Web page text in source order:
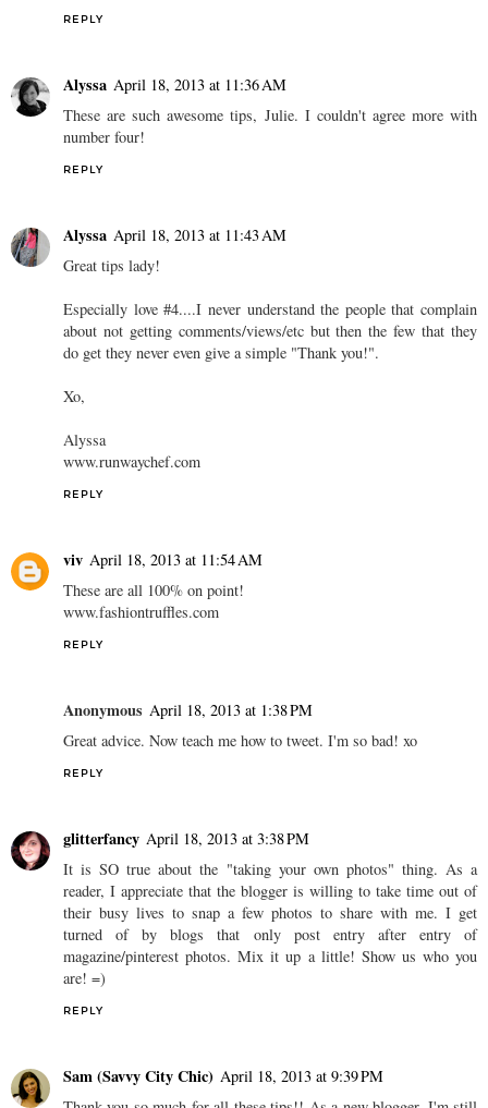
REPLY
Alyssa April 18, 2013 at 11:36 AM
These are such awesome tips, Julie. I couldn't agree more with
number four!
REPLY
Alyssa April 18, 2013 at 11:43 AM
Great tips lady!
Especially love #4....I never understand the people that complain
about not getting comments/views/etc but then the few that they
do get they never even give a simple "Thank you!".
Xo,
Alyssa
www.runwaychef.com
REPLY
viv April 18, 2013 at 11:54 AM
These are all 100% on point!
www.fashiontruffles.com
REPLY
Anonymous April 18, 2013 at 1:38 PM
Great advice. Now teach me how to tweet. I'm so bad! xo
REPLY
glitterfancy April 18, 2013 at 3:38 PM
It is SO true about the "taking your own photos" thing. As a
reader, I appreciate that the blogger is willing to take time out of
their busy lives to snap a few photos to share with me. I get
turned of by blogs that only post entry after entry of
magazine/pinterest photos. Mix it up a little! Show us who you
are! =)
REPLY
Sam (Savvy City Chic) April 18, 2013 at 9:39 PM